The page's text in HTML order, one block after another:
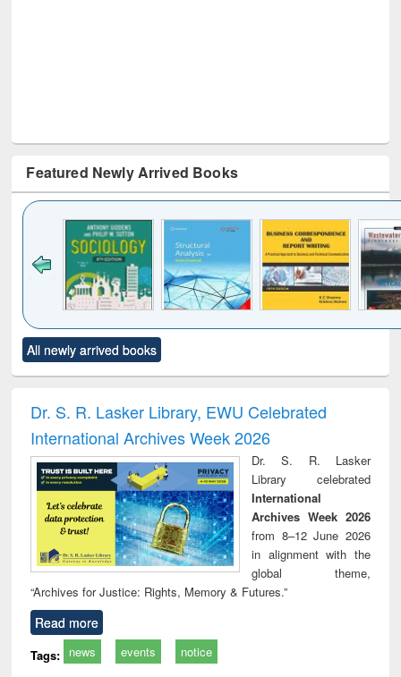
Featured Newly Arrived Books
to see
content):
Title (Click to see
original content):
and report writing
: a practical
approach to
business &
technical
communication
treatment and
reuse
All newly arrived books
Dr. S. R. Lasker Library, EWU Celebrated
International Archives Week 2026
Dr. S. R. Lasker
Library celebrated
International
Archives Week 2026
from 8–12 June 2026
in alignment with the
global theme,
“Archives for Justice: Rights, Memory & Futures.”
Read more
Tags: news events notice